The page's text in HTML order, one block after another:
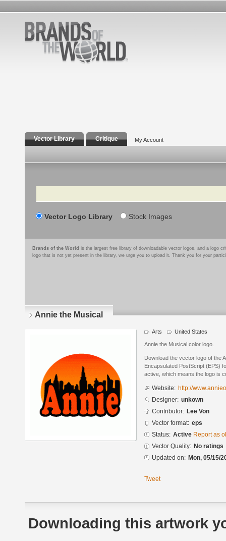
Vector Library Critique My Account
Search
Vector Logo Library Stock Images
Brands of the World is the largest free library of downloadable vector logos, and a logo
logo that is not yet present in the library, we urge you to upload it. Thank you for your
Annie the Musical
Arts United States
Annie the Musical color logo.
Download the vector logo of the
Encapsulated PostScript (EPS)
active, which means the logo is
Website: http://
Designer: unkown
Contributor: Lee Von
Vector format: eps
Status: Active Report as
Vector Quality: No ratings
Updated on: Mon, 05/15/
Tweet
Downloading this artwork